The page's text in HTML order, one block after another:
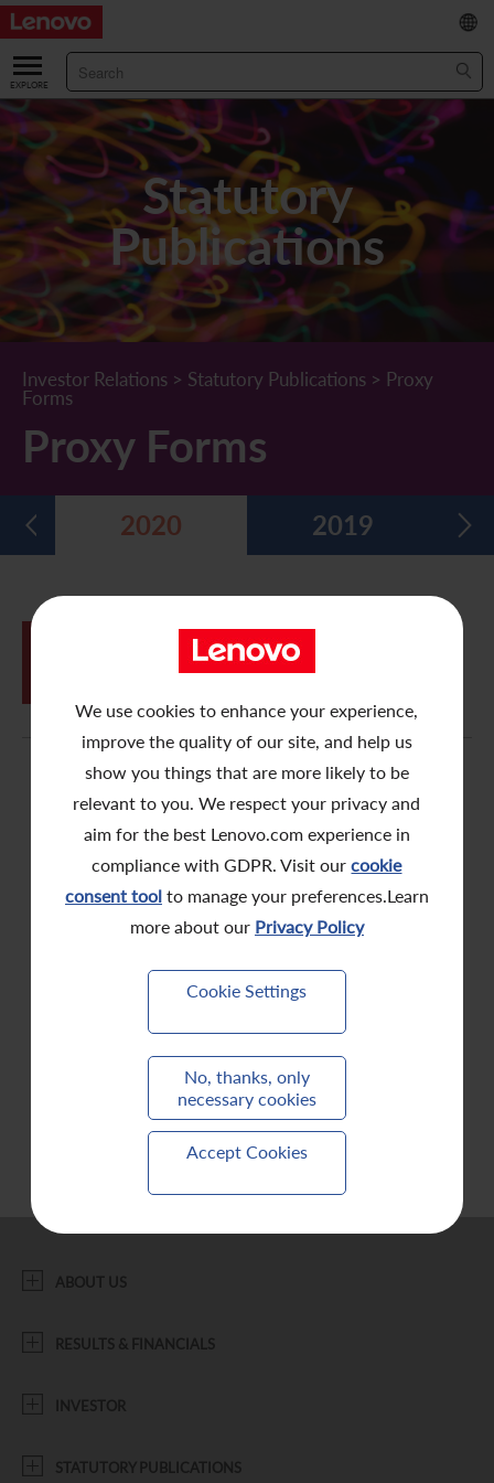
We use cookies to enhance your experience,
improve the quality of our site, and help us
show you things that are more likely to be
relevant to you. We respect your privacy and
aim for the best Lenovo.com experience in
compliance with GDPR. Visit ourcookie
consent toolto manage your preferences.Learn
more about our Privacy Policy
Cookie Settings
No, thanks, only
necessary cookies
Accept Cookies
ABOUT US
Our Company
Chairman & CEO Statement
Leadership Team
Corporate Information
Lenovo.com
Diversity and Inclusion
RESULTS & FINANCIALS
Key Financial Data
Results & Presentations
Income Statement
Comprehensive Income Statement
Five Year Financial Summary
INVESTOR
Stock Information
Stock Quote
New Investor
Lenovo Corporate Deck
Past Investor Events
Dividend History
Shareholding Structure
Awards and Recognition
Useful Links
Shareholders Communication Policy
Dissemination of Corporate Communication
STATUTORY PUBLICATIONS
What's New
Annual/Interim Reports
Monthly Return/Next Day Disclosure Return
Letters to Non-Registered Shareholders
Online Meeting User Guide
Share Buyback Report (On or before July 4, 2008)
Notices (Replacement of Lost Share Certificates)
List of Directors of Subsidiaries
CORPORATE GOVERNANCE
Board of Directors
Corporate Governance Practices
Shareholders' Rights
SUSTAINABILITY
A Message from Our Chief Corporate Responsibility Officer
Environmental, Social and Governance Reports
U.N. Sustainable Development Goals
Corporate Responsibility Website
Corporate News
Multimedia Library
繁
/
简
Statutory
Publications
Investor Relations > Statutory Publications > Proxy
Forms
Proxy Forms
2020 2019
Proxy Form for Use by Holders of
Shares at the Annual General Meeting
ABOUT US
RESULTS & FINANCIALS
INVESTOR
STATUTORY PUBLICATIONS